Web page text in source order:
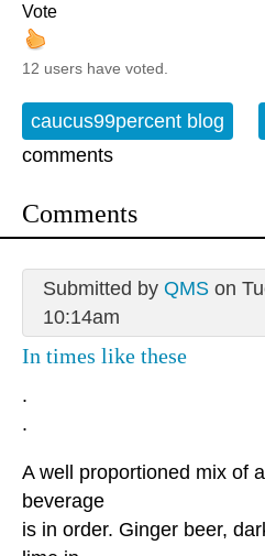
Vote
12 users have voted.
caucus99percent blog
comments
Comments
Submitted by QMSon
10:14am
In times like these
.
.
A well proportioned mix of
beverage
is in order. Ginger beer,